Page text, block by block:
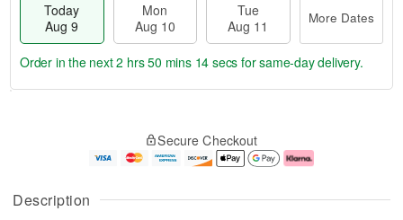
Description
Today
Aug 9
Mon
Aug 10
Tue
Aug 11
More Dates
u
g
g
e
t
Order in the next2 hrs 50 mins 14 secs for same-day delivery.
Secure Checkout